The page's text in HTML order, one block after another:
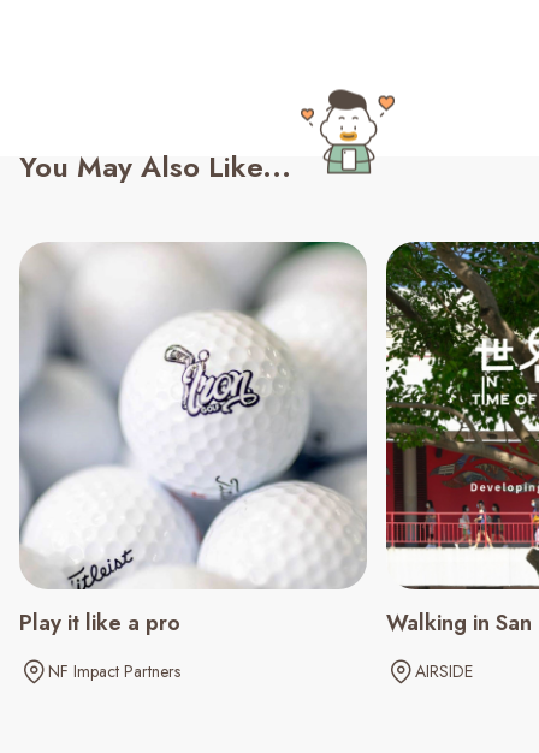
You May Also Like...
Play it like a pro
NF Impact Partners
Walking in San
AIRSIDE